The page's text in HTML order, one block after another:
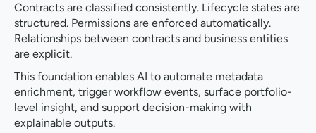
Contracts are classified consistently. Lifecycle states are
structured. Permissions are enforced automatically.
Relationships between contracts and business entities
are explicit.
This foundation enables AI to automate metadata
enrichment, trigger workflow events, surface portfolio-
level insight, and support decision-making with
explainable outputs.